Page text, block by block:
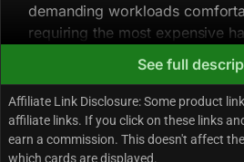
demanding workloads
requiring the most expensive
At 1440p in rasterized games,
outpaces the RTX 5070 by
a wide game sample, and it
See full
Affiliate Link Disclosure: Some product
affiliate links. If you click on these links
earn a commission. This doesn't affect
which cards are displayed.